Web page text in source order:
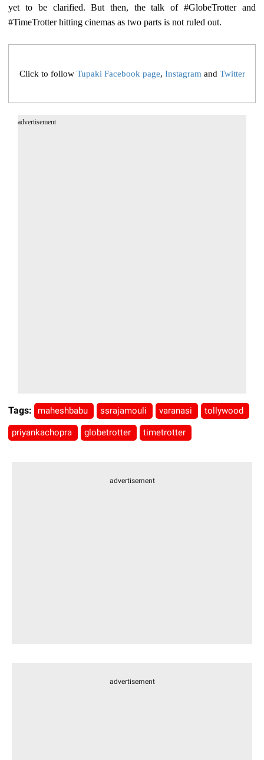
yet to be clarified. But then, the talk of #GlobeTrotter and
#TimeTrotter hitting cinemas as two parts is not ruled out.
Click to follow Tupaki Facebook page, Instagram and Twitter
advertisement
Tags: maheshbabu ssrajamouli varanasi tollywood
priyankachopra globetrotter timetrotter
advertisement
advertisement